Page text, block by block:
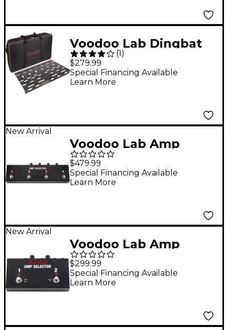
Voodoo Lab Dingbat
Large Pedalboard
(1 )
$279.99
Special Financing Available
Learn More
New Arrival
Voodoo Lab Amp
Selector PRO 4-
Output Switch/Blend
Pedal
$479.99
Special Financing Available
Learn More
New Arrival
Voodoo Lab Amp
Selector ABY Dual-
Output Switch/Blend
Pedal
$299.99
Special Financing Available
Learn More